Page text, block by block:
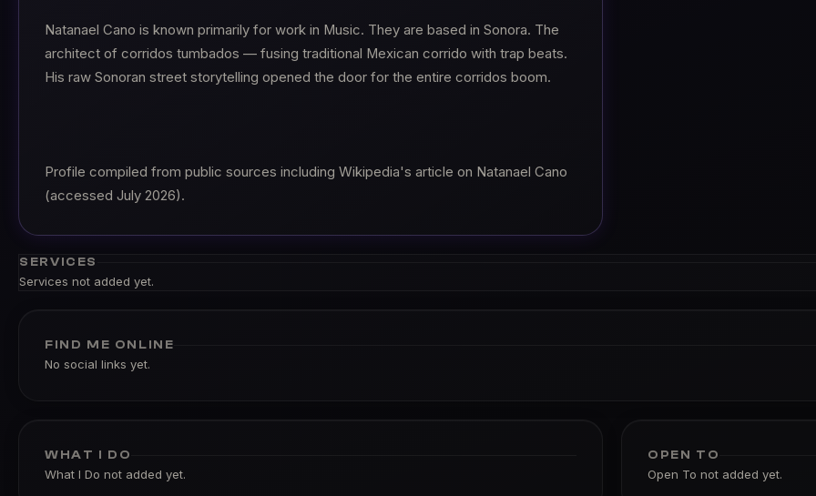
Natanael Cano is known primarily for work in Music. They are based in Sonora. The
architect of corridos tumbados — fusing traditional Mexican corrido with trap beats.
His raw Sonoran street storytelling opened the door for the entire corridos boom.
Profile compiled from public sources including Wikipedia's article on Natanael Cano
(accessed July 2026).
SERVICES
Services not added yet.
FIND ME ONLINE
No social links yet.
WHAT I DO
What I Do not added yet.
OPEN TO
Open To not added yet.